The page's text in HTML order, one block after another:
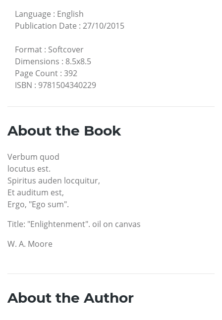
Language : English
Publication Date : 27/10/2015
Format : Softcover
Dimensions : 8.5x8.5
Page Count : 392
ISBN : 9781504340229
About the Book
Verbum quod
locutus est.
Spiritus auden locquitur,
Et auditum est,
Ergo, "Ego sum".
Title: "Enlightenment". oil on canvas
W. A. Moore
About the Author